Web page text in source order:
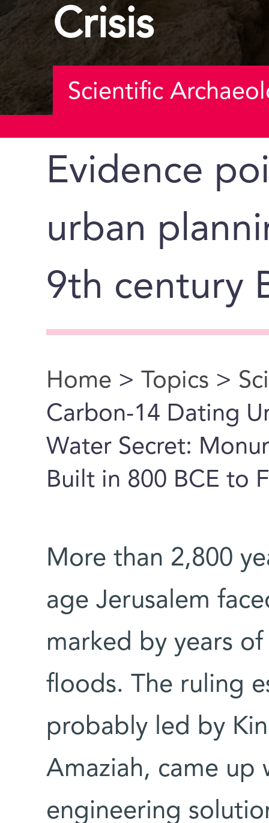
Crisis
Scientific
Evidence
urban
9th century
You are here
Home > Topics >
Carbon-14 Dating
Water Secret:
Built in 800 BCE to
More than 2,800
age Jerusalem
marked by years
floods. The ruling
probably led by
Amaziah, came up
engineering